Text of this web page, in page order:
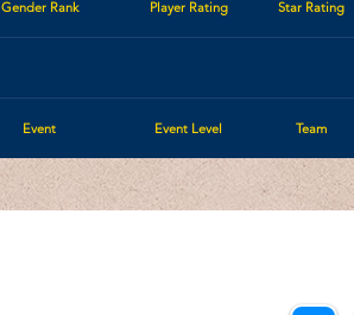
Gender Rank Player Rating Star Rating
Event Event Level Team